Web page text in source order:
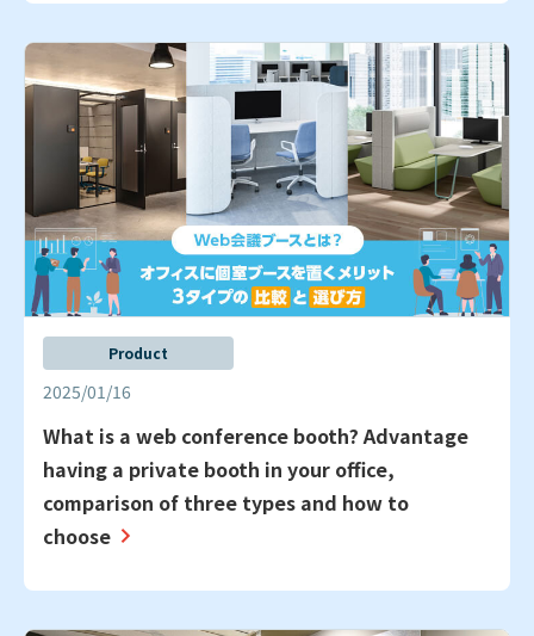
Product
2025/01/16
What is a web conference booth? Advantage
having a private booth in your office,
comparison of three types and how to
choose